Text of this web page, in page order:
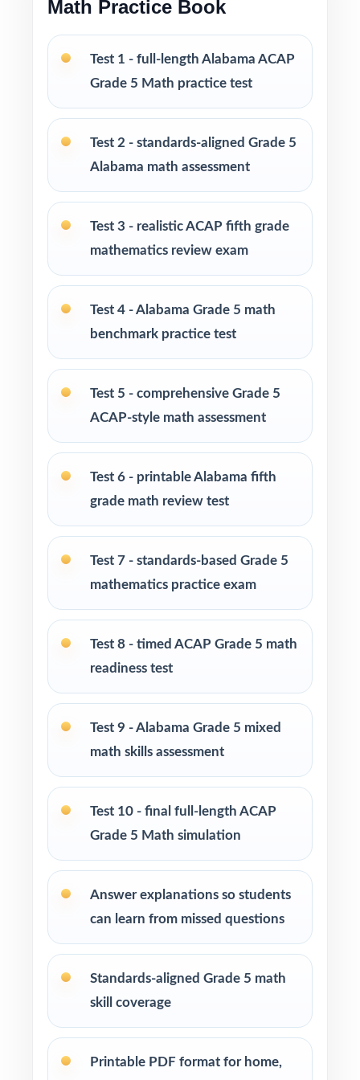
season ACAP prep
PERFECT FOR
Fifth-grade teachers running a full-season
Alabama ACAP Grade 5 Math prep marathon
Homeschool families running a year-long,
Math tutors and educational specialists
working with fifth-grade students
intensive after-school enrichment
Intervention programs targeting persistent
Students who thrive when they have plenty of
full-length material to work through
Use Test 1 as a diagnostic to map every
Use Tests 2 through 4 as early-cycle
checkpoints to lock in foundational skills.
benchmarks after focused reteaching units.
Use Tests 8 and 9 as late-cycle stress tests to
Save Test 10 as the final readiness measure
right before the ACAP assessment.
question to regroup students between tests.
Math Practice Book
Test 1 - full-length Alabama ACAP
Grade 5 Math practice test
Test 2 - standards-aligned Grade 5
Alabama math assessment
Test 3 - realistic ACAP fifth grade
mathematics review exam
Test 4 - Alabama Grade 5 math
benchmark practice test
Test 5 - comprehensive Grade 5
ACAP-style math assessment
Test 6 - printable Alabama fifth
grade math review test
Test 7 - standards-based Grade 5
mathematics practice exam
Test 8 - timed ACAP Grade 5 math
readiness test
Test 9 - Alabama Grade 5 mixed
math skills assessment
Test 10 - final full-length ACAP
Grade 5 Math simulation
Answer explanations so students
can learn from missed questions
Standards-aligned Grade 5 math
skill coverage
Printable PDF format for home,